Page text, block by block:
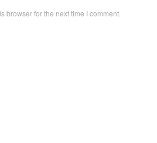
browser for the next time I comment.